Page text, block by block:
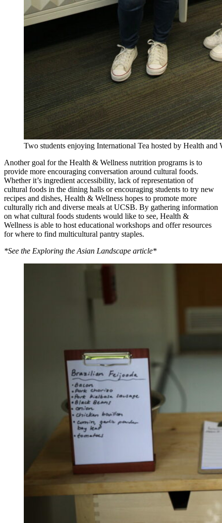
Two students enjoying International Tea hosted by Health
Another goal for the Health & Wellness nutrition programs is to
provide more encouraging conversation around cultural foods.
Whether it’s ingredient accessibility, lack of representation of
cultural foods in the dining halls or encouraging students to try new
recipes and dishes, Health & Wellness hopes to promote more
culturally rich and diverse meals at UCSB. By gathering information
on what cultural foods students would like to see, Health &
Wellness is able to host educational workshops and offer resources
for where to find multicultural pantry staples.
*See the Exploring the Asian Landscape article*